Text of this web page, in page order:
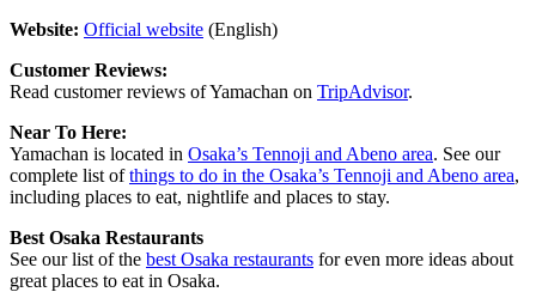
Website: Official website (English)
Customer Reviews:
Read customer reviews of Yamachan on TripAdvisor.
Near To Here:
Yamachan is located in Osaka’s Tennoji and Abeno area. See our
complete list ofthings to do in the Osaka’s Tennoji and Abeno area,
including places to eat, nightlife and places to stay.
Best Osaka Restaurants
See our list of the best Osaka restaurants for even more ideas about
great places to eat in Osaka.